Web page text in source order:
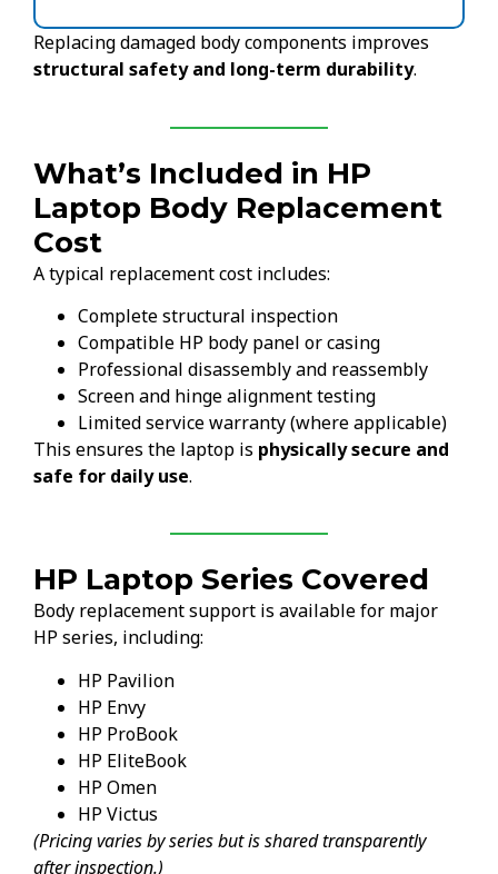
Replacing damaged body components improves
structural safety and long-term durability.
What’s Included in HP
Laptop Body Replacement
Cost
A typical replacement cost includes:
Complete structural inspection
Compatible HP body panel or casing
Professional disassembly and reassembly
Screen and hinge alignment testing
Limited service warranty (where applicable)
This ensures the laptop is physically secure and
safe for daily use.
HP Laptop Series Covered
Body replacement support is available for major
HP series, including:
HP Pavilion
HP Envy
HP ProBook
HP EliteBook
HP Omen
HP Victus
(Pricing varies by series but is shared transparently
after inspection.)